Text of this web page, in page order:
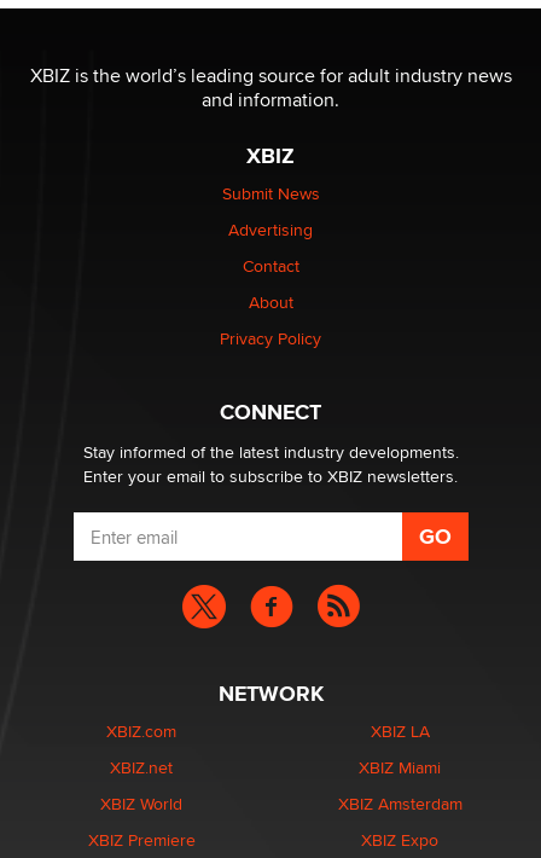
be a number. It might be a clock.
The Statistician
Elon Musk’s xAI sues Minnesota over its first-in-the-
nation law banning ‘nudification’ technology
Why “Good Looks Sell Themselves” Is a Trap for New
What are the best adult affiliates in 2026 Now we have
age verification laws world wide
Dizzy
XBIZ is the world’s leading source for adult industry news
and information.
XBIZ
Submit News
Advertising
Contact
About
Privacy Policy
CONNECT
Stay informed of the latest industry developments.
Enter your email to subscribe to XBIZ newsletters.
NETWORK
XBIZ.com
XBIZ.net
XBIZ World
XBIZ Premiere
XBIZ LA
XBIZ Miami
XBIZ Amsterdam
XBIZ Expo